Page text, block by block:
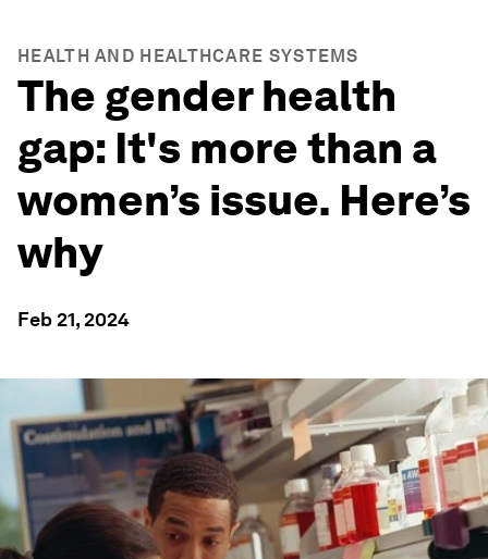
HEALTH AND HEALTHCARE SYSTEMS
The gender health
gap: It's more than a
women’s issue. Here’s
why
Feb 21, 2024